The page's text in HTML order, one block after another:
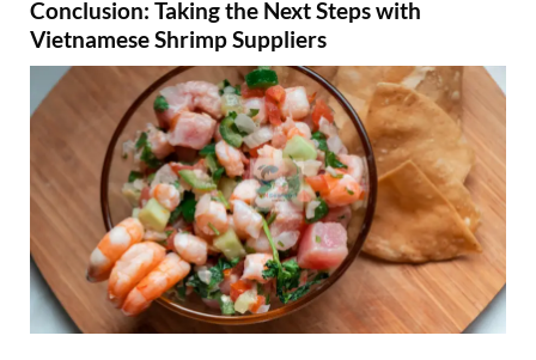
Conclusion: Taking the Next Steps with
Vietnamese Shrimp Suppliers